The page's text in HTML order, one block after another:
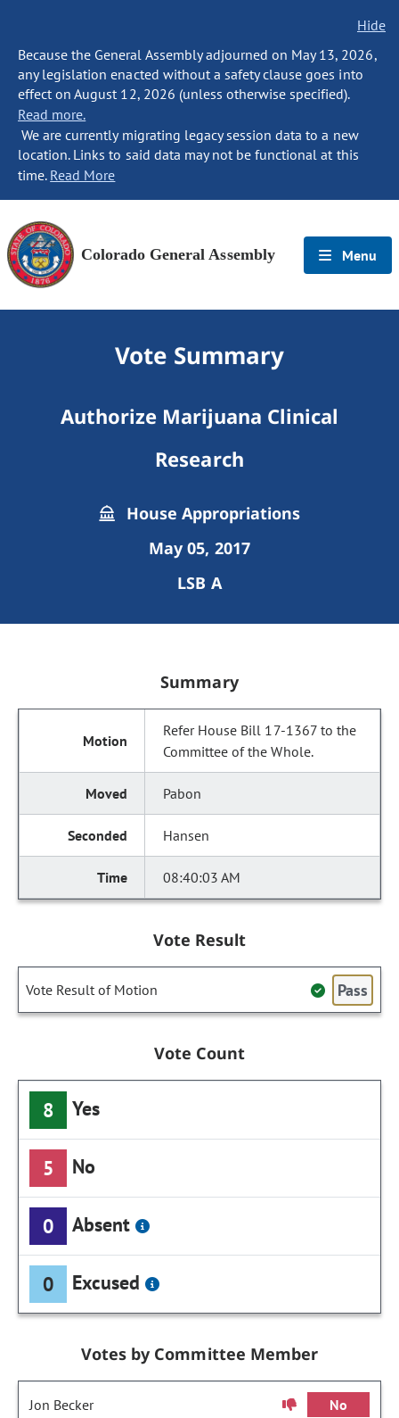
Hide
Because the General Assembly adjourned on May 13, 2026,
any legislation enacted without a safety clause goes into
effect on August 12, 2026 (unless otherwise specified).
Read more.
We are currently migrating legacy session data to a new
location. Links to said data may not be functional at this
time. Read More
Colorado General Assembly Menu
Vote Summary
Authorize Marijuana Clinical
Research
House Appropriations
May 05, 2017
LSB A
Summary
Refer House Bill 17-1367 to the
Committee of the Whole.
Pabon
Hansen
08:40:03 AM
Vote Result
Vote Result of Motion Pass
Vote Count
8 Yes
5 No
0 Absent
0 Excused
Votes by Committee Member
Jon Becker No